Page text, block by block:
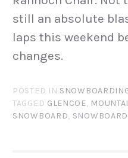
still an absolute
laps this weekend
changes.
POSTED IN
TAGGED GLENCOE,
SNOWBOARD,